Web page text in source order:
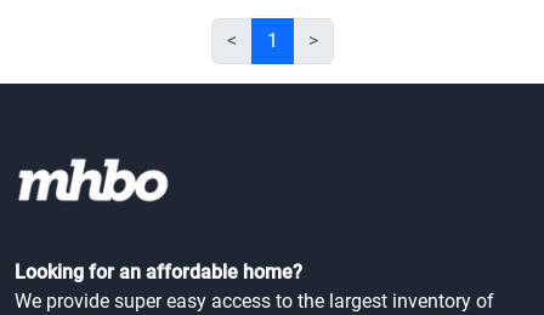
< 1 >
Looking for an affordable home?
We provide super easy access to the largest inventory of